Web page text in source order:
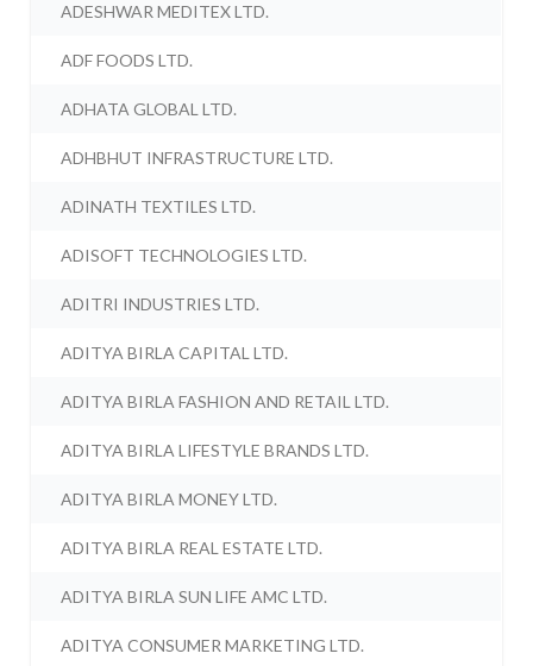
ADESHWAR MEDITEX LTD.
ADF FOODS LTD.
ADHATA GLOBAL LTD.
ADHBHUT INFRASTRUCTURE LTD.
ADINATH TEXTILES LTD.
ADISOFT TECHNOLOGIES LTD.
ADITRI INDUSTRIES LTD.
ADITYA BIRLA CAPITAL LTD.
ADITYA BIRLA FASHION AND RETAIL LTD.
ADITYA BIRLA LIFESTYLE BRANDS LTD.
ADITYA BIRLA MONEY LTD.
ADITYA BIRLA REAL ESTATE LTD.
ADITYA BIRLA SUN LIFE AMC LTD.
ADITYA CONSUMER MARKETING LTD.